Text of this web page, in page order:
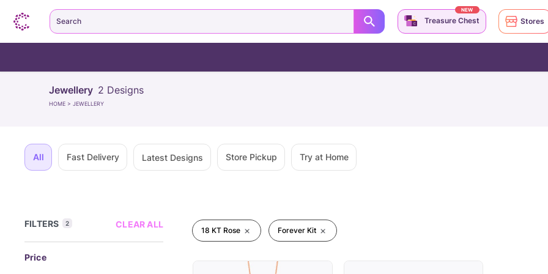
Jewellery 2 Designs
HOME > JEWELLERY
All Fast Delivery Latest Designs Store Pickup Try at Home
FILTERS 2 CLEAR ALL
Price
18 KT Rose Forever Kit
Search Treasure Chest
NEW
Stores